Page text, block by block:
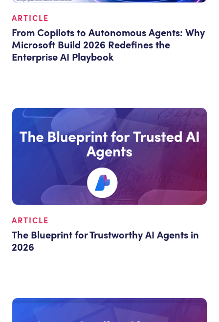
ARTICLE
From Copilots to Autonomous Agents: Why
Microsoft Build 2026 Redefines the
Enterprise AI Playbook
ARTICLE
The Blueprint for Trustworthy AI Agents in
2026